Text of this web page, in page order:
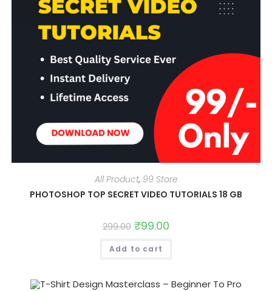
All Product, 99 Store
PHOTOSHOP TOP SECRET VIDEO TUTORIALS 18 GB
299.00 Original
price
was:
₹299.00.
₹99.00
is:
Add to cart